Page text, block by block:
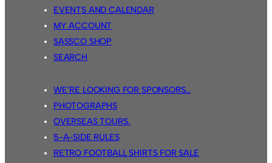
EVENTS AND CALENDAR
MY ACCOUNT
SASSCO SHOP
SEARCH
WE’RE LOOKING FOR SPONSORS…
PHOTOGRAPHS
OVERSEAS TOURS.
5-A-SIDE RULES
RETRO FOOTBALL SHIRTS FOR SALE